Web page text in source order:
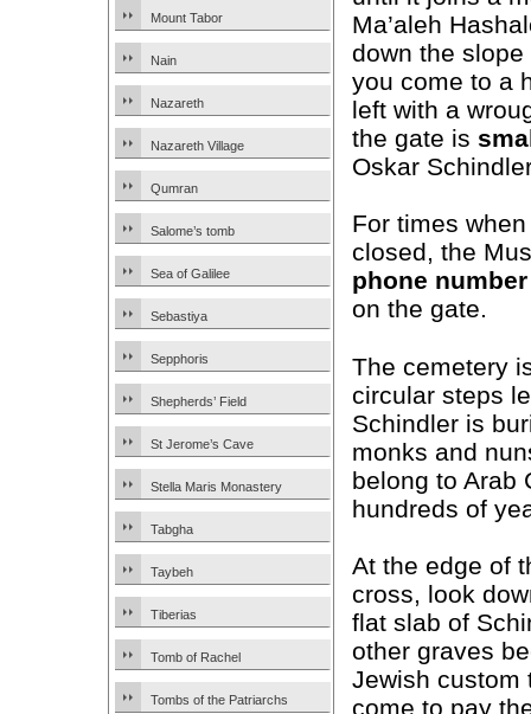
Mount Tabor
Nain
Nazareth
Nazareth Village
Qumran
Salome’s tomb
Sea of Galilee
Sebastiya
Sepphoris
Shepherds’ Field
St Jerome’s Cave
Stella Maris Monastery
Tabgha
Taybeh
Tiberias
Tomb of Rachel
Tombs of the Patriarchs
Ma’aleh
down the
you come to a
left with a
the gate is
Oskar
For times
closed, the
phone number
on the gate.
The cemetery
circular steps
Schindler is
monks and
belong to Arab
hundreds of
At the edge of
cross, look
flat slab of
other graves
Jewish custom
come to pay